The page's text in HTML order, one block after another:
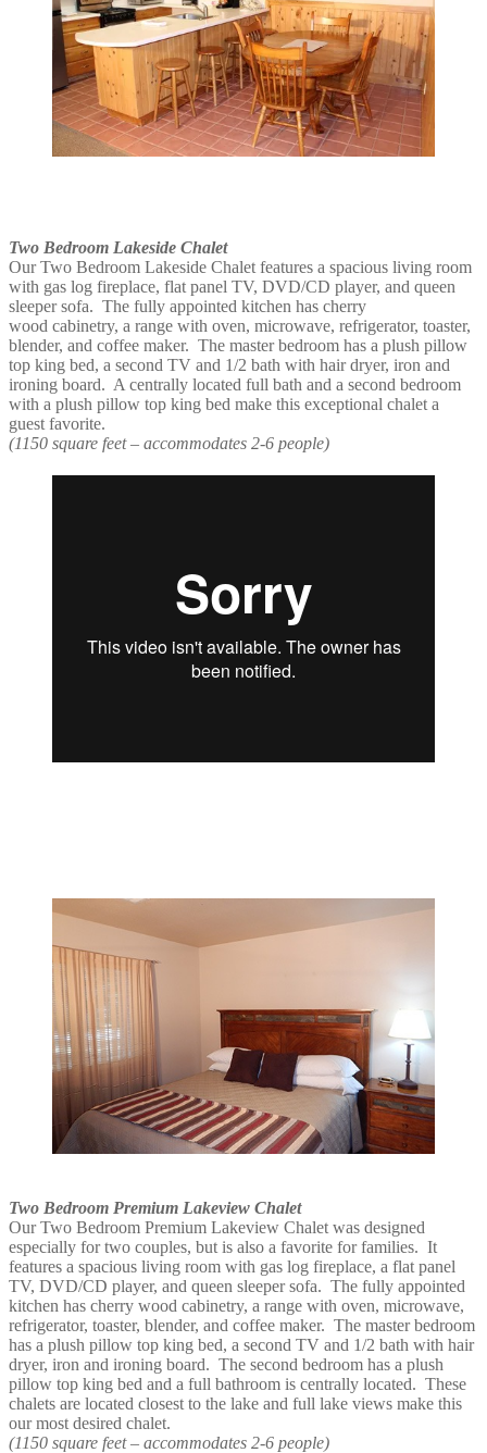
Two Bedroom Lakeside Chalet
Our Two Bedroom Lakeside Chalet features a spacious living room
with gas log fireplace, flat panel TV, DVD/CD player, and queen
sleeper sofa. The fully appointed kitchen has cherry
wood cabinetry, a range with oven, microwave, refrigerator, toaster,
blender, and coffee maker. The master bedroom has a plush pillow
top king bed, a second TV and 1/2 bath with hair dryer, iron and
ironing board. A centrally located full bath and a second bedroom
with a plush pillow top king bed make this exceptional chalet a
guest favorite.
(1150 square feet – accommodates 2-6 people)
Two Bedroom Premium Lakeview Chalet
Our Two Bedroom Premium Lakeview Chalet was designed
especially for two couples, but is also a favorite for families. It
features a spacious living room with gas log fireplace, a flat panel
TV, DVD/CD player, and queen sleeper sofa. The fully appointed
kitchen has cherry wood cabinetry, a range with oven, microwave,
refrigerator, toaster, blender, and coffee maker. The master bedroom
has a plush pillow top king bed, a second TV and 1/2 bath with hair
dryer, iron and ironing board. The second bedroom has a plush
pillow top king bed and a full bathroom is centrally located. These
chalets are located closest to the lake and full lake views make this
our most desired chalet.
(1150 square feet – accommodates 2-6 people)